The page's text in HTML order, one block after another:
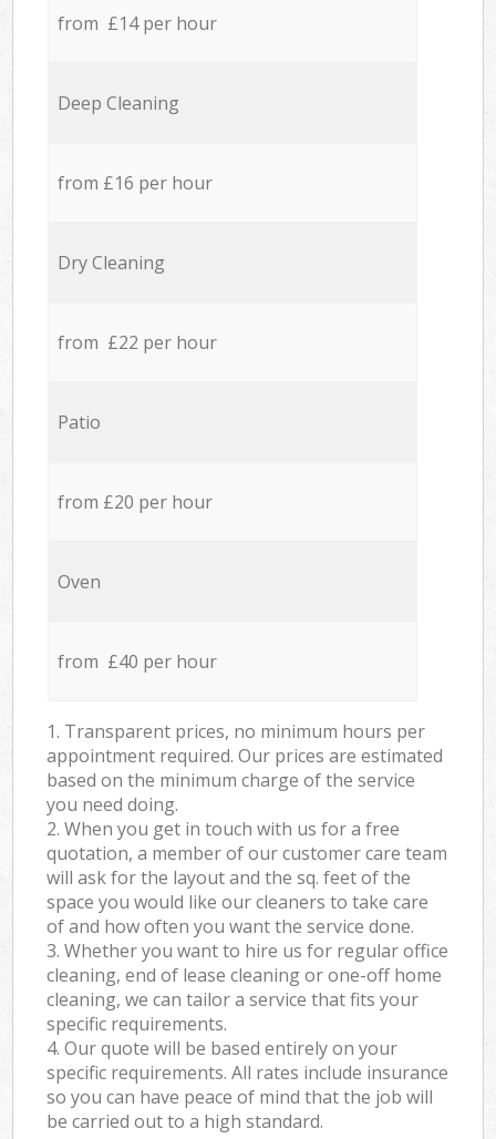
from £14 per hour
Deep Cleaning
from £16 per hour
Dry Cleaning
from £22 per hour
Patio
from £20 per hour
Oven
from £40 per hour
1. Transparent prices, no minimum hours per
appointment required. Our prices are estimated
based on the minimum charge of the service
you need doing.
2. When you get in touch with us for a free
quotation, a member of our customer care team
will ask for the layout and the sq. feet of the
space you would like our cleaners to take care
of and how often you want the service done.
3. Whether you want to hire us for regular office
cleaning, end of lease cleaning or one-off home
cleaning, we can tailor a service that fits your
specific requirements.
4. Our quote will be based entirely on your
specific requirements. All rates include insurance
so you can have peace of mind that the job will
be carried out to a high standard.